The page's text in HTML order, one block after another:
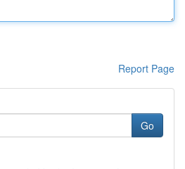
Report Page
Go